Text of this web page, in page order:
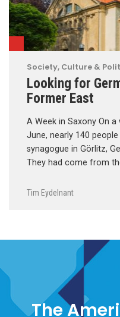
Society, Culture &
Looking for
Former East
A Week in Saxony On
June, nearly 140
synagogue in Görlitz,
They had come from
Tim Eydelnant
The